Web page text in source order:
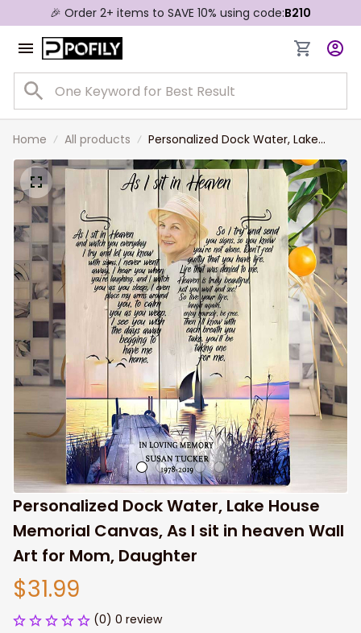
🎉 Order 2+ items to SAVE 10% using code:B210
Home All products
Personalized Dock Water, Lake
House Memorial Canvas, As I sit in
heaven Wall Art for Mom, Daughter
Personalized Dock Water, Lake House
Memorial Canvas, As I sit in heaven Wall
Art for Mom, Daughter
$31.99
(0) 0 review